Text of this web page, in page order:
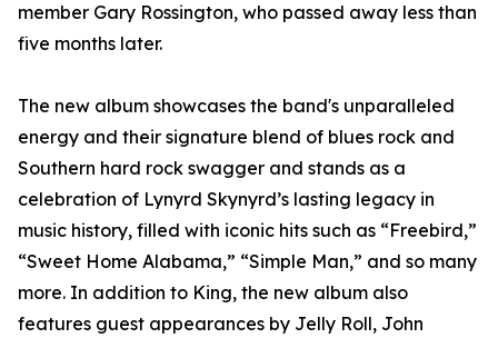
member Gary Rossington, who passed away less than
five months later.
The new album showcases the band's unparalleled
energy and their signature blend of blues rock and
Southern hard rock swagger and stands as a
celebration of Lynyrd Skynyrd’s lasting legacy in
music history, filled with iconic hits such as “Freebird,”
“Sweet Home Alabama,” “Simple Man,” and so many
more. In addition to King, the new album also
features guest appearances by Jelly Roll, John